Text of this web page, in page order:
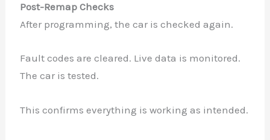
Post-Remap Checks
After programming, the car is checked again.
Fault codes are cleared. Live data is monitored.
The car is tested.
This confirms everything is working as intended.